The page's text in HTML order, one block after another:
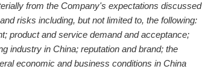
from the Company's expectations discussed
risks including, but not limited to, the following:
product and service demand and acceptance;
industry in China; reputation and brand; the
economic and business conditions in China